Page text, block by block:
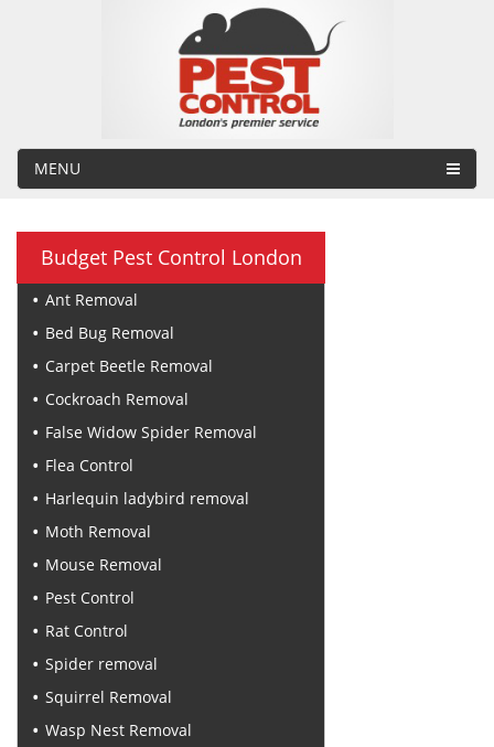
MENU
Budget Pest Control London
Ant Removal
Bed Bug Removal
Carpet Beetle Removal
Cockroach Removal
False Widow Spider Removal
Flea Control
Harlequin ladybird removal
Moth Removal
Mouse Removal
Pest Control
Rat Control
Spider removal
Squirrel Removal
Wasp Nest Removal